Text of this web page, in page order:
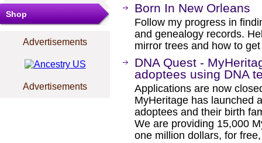
Shop
Advertisements
Advertisements
Born In New Orleans
Follow my progress in
and genealogy records.
mirror trees and how to
DNA Quest -
adoptees using DNA
Applications are now
MyHeritage has launched
adoptees and their birth
We are providing 15,000
one million dollars, for